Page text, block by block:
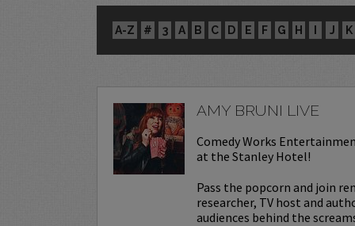
A-Z # 3 A B C D E F G H I J K
AMY BRUNI LIVE
Comedy Works
at the Stanley Hotel!
Pass the popcorn and join
researcher, TV host and
audiences behind the